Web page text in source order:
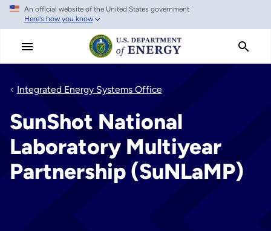
Skip
main
An official website of the United States government
Here's how you know
Integrated Energy Systems Office
SunShot National
Laboratory Multiyear
Partnership (SuNLaMP)